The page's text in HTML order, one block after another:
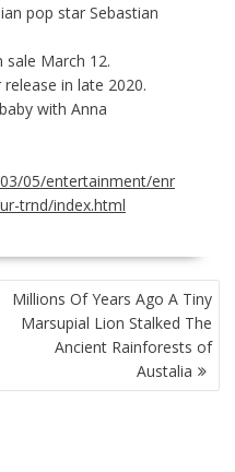
pop star Sebastian
March 12.
in late 2020.
with Anna
05/entertainment/enr
trnd/index.html
Millions Of Years Ago A Tiny
Marsupial Lion Stalked The
Ancient Rainforests of
Austalia